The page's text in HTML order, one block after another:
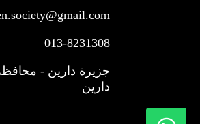
013-8231308
جزيرة دارين -
دارين